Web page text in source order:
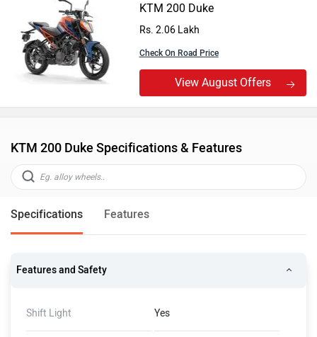
KTM 200 Duke
Rs. 2.06 Lakh
Check On Road Price
View August Offers
KTM 200 Duke Specifications & Features
Specifications Features
Features and Safety
Shift Light Yes